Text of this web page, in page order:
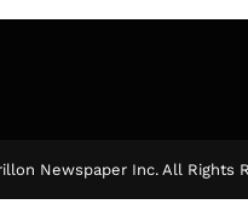
Newspaper Inc. All Rights